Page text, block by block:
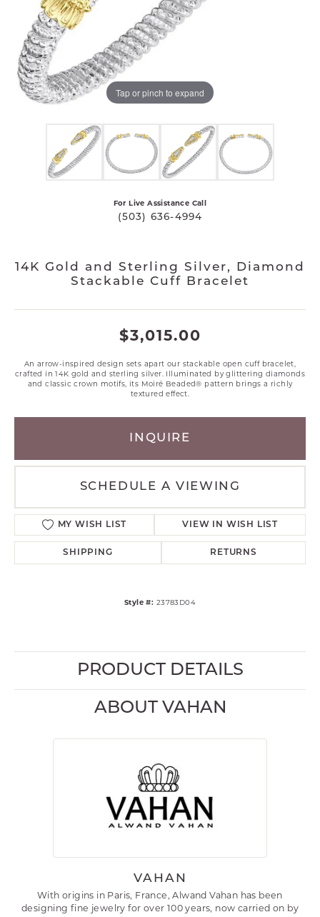
Tap or pinch to expand
For Live Assistance Call
(503) 636-4994
14K Gold and Sterling Silver, Diamond
Stackable Cuff Bracelet
$3,015.00
An arrow-inspired design sets apart our stackable open cuff bracelet,
crafted in 14K gold and sterling silver. Illuminated by glittering diamonds
and classic crown motifs, its Moiré Beaded® pattern brings a richly
textured effect.
INQUIRE
SCHEDULE A VIEWING
MY WISH LIST VIEW IN WISH LIST
SHIPPING RETURNS
Style #: 23783D04
PRODUCT DETAILS
ABOUT VAHAN
VAHAN
With origins in Paris, France, Alwand Vahan has been
designing fine jewelry for over 100 years, now carried on by